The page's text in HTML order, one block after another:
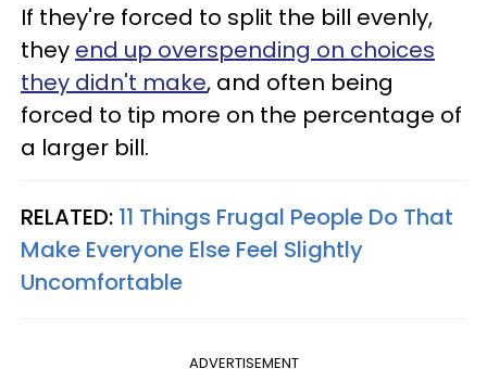
If they're forced to split the bill evenly,
they end up overspending on choices
they didn't make, and often being
forced to tip more on the percentage of
a larger bill.
RELATED: 11 Things Frugal People Do That
Make Everyone Else Feel Slightly
Uncomfortable
ADVERTISEMENT